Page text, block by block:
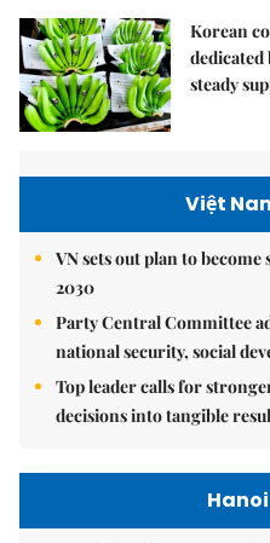
Korean
steady
Việt
VN sets out plan to
2030
Party Central Committee
national security, social
Top leader calls for
decisions into tangible